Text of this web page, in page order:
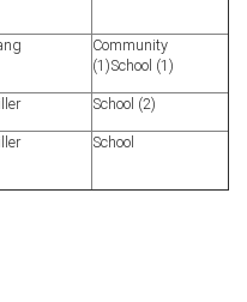
Community
(1)School (1)
School (2)
School